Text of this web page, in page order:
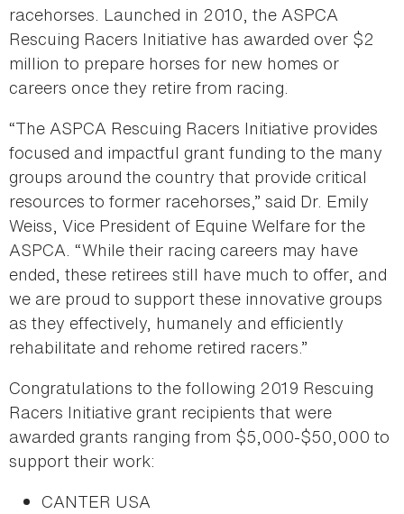
racehorses. Launched in 2010, the ASPCA
Rescuing Racers Initiative has awarded over $2
million to prepare horses for new homes or
careers once they retire from racing.
“The ASPCA Rescuing Racers Initiative provides
focused and impactful grant funding to the many
groups around the country that provide critical
resources to former racehorses,” said Dr. Emily
Weiss, Vice President of Equine Welfare for the
ASPCA. “While their racing careers may have
ended, these retirees still have much to offer, and
we are proud to support these innovative groups
as they effectively, humanely and efficiently
rehabilitate and rehome retired racers.”
Congratulations to the following 2019 Rescuing
Racers Initiative grant recipients that were
awarded grants ranging from $5,000-$50,000 to
support their work:
CANTER USA